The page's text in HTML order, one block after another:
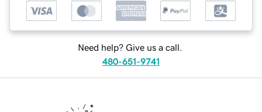
Need help? Give us a call.
480-651-9741